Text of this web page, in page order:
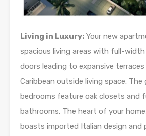
Living in Luxury: Your new
spacious living areas with full-width
doors leading to expansive
Caribbean outside living space. The
bedrooms feature oak closets and
bathrooms. The heart of your
boasts imported Italian design and